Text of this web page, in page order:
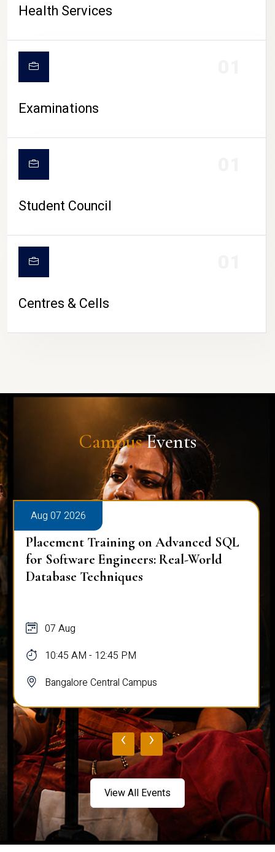
Health Services
Examinations
Student Council
Centres & Cells
CampusEvents
Aug 07 2026
Placement Training on Advanced SQL
for Software Engineers: Real-World
Database Techniques
07 Aug
10:45 AM - 12:45 PM
Bangalore Central Campus
‹ ›
View All Events